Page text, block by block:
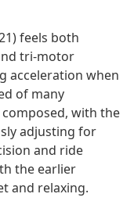
feels both
tri-motor
acceleration when
of many
with the
adjusting for
and ride
the earlier
and relaxing.